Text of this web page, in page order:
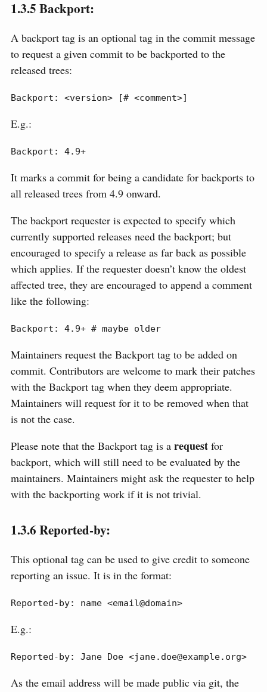
1.3.5Backport:
A backport tag is an optional tag in the commit message
to request a given commit to be backported to the
released trees:
Backport: <version> [# <comment>]
E.g.:
Backport: 4.9+
It marks a commit for being a candidate for backports to
all released trees from 4.9 onward.
The backport requester is expected to specify which
currently supported releases need the backport; but
encouraged to specify a release as far back as possible
which applies. If the requester doesn’t know the oldest
affected tree, they are encouraged to append a comment
like the following:
Backport: 4.9+ # maybe older
Maintainers request the Backport tag to be added on
commit. Contributors are welcome to mark their patches
with the Backport tag when they deem appropriate.
Maintainers will request for it to be removed when that
is not the case.
Please note that the Backport tag is a request for
backport, which will still need to be evaluated by the
maintainers. Maintainers might ask the requester to help
with the backporting work if it is not trivial.
1.3.6Reported-by:
This optional tag can be used to give credit to someone
reporting an issue. It is in the format:
Reported-by: name <email@domain>
E.g.:
Reported-by: Jane Doe <jane.doe@example.org>
As the email address will be made public via git, the